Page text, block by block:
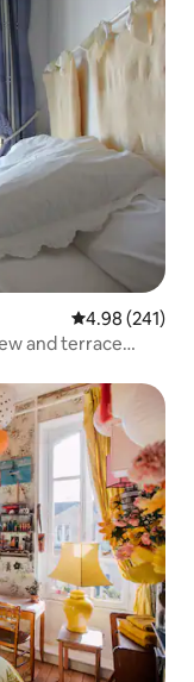
4.98 out of 5
4.98 (241)
and terrace